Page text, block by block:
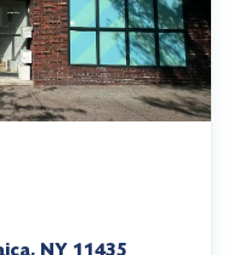
NY 11435